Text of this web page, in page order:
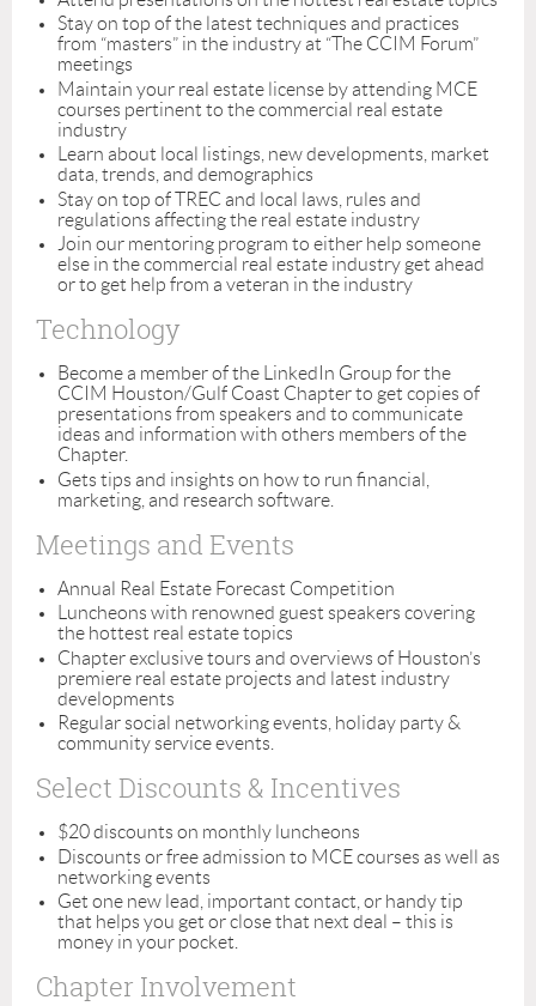
Stay on top of the latest techniques and practices
from “masters” in the industry at “The CCIM Forum”
meetings
Maintain your real estate license by attending MCE
courses pertinent to the commercial real estate
industry
Learn about local listings, new developments, market
data, trends, and demographics
Stay on top of TREC and local laws, rules and
regulations affecting the real estate industry
Join our mentoring program to either help someone
else in the commercial real estate industry get ahead
or to get help from a veteran in the industry
Technology
Become a member of the LinkedIn Group for the
CCIM Houston/Gulf Coast Chapter to get copies of
presentations from speakers and to communicate
ideas and information with others members of the
Chapter.
Gets tips and insights on how to run financial,
marketing, and research software.
Meetings and Events
Annual Real Estate Forecast Competition
Luncheons with renowned guest speakers covering
the hottest real estate topics
Chapter exclusive tours and overviews of Houston’s
premiere real estate projects and latest industry
developments
Regular social networking events, holiday party &
community service events.
Select Discounts & Incentives
$20 discounts on monthly luncheons
Discounts or free admission to MCE courses as well as
networking events
Get one new lead, important contact, or handy tip
that helps you get or close that next deal – this is
money in your pocket.
Chapter Involvement